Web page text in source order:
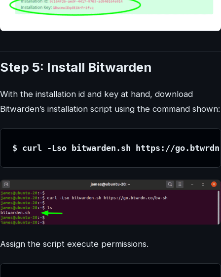
Step 5: Install Bitwarden
With the installation id and key at hand, download
Bitwarden’s installation script using the command shown:
$ curl -Lso bitwarden.sh https://
Assign the script execute permissions.